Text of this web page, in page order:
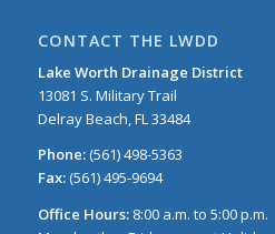
CONTACT THE LWDD
Lake Worth Drainage District
13081 S. Military Trail
Delray Beach, FL 33484
Phone:(561) 498-5363
Fax:(561) 495-9694
Office Hours:8:00 a.m. to 5:00 p.m.